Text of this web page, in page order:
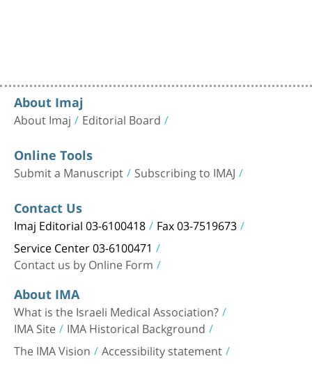
About Imaj
About Imaj Editorial Board
Online Tools
Submit a Manuscript Subscribing to IMAJ
Contact Us
Imaj Editorial 03-6100418 Fax 03-7519673
Service Center 03-6100471
Contact us by Online Form
About IMA
What is the Israeli Medical Association?
IMA Site IMA Historical Background
The IMA Vision Accessibility statement